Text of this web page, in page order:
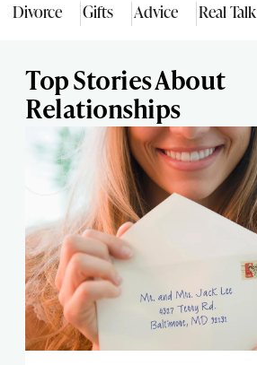
Divorce Gifts Advice Real Talk
Top Stories About
Relationships